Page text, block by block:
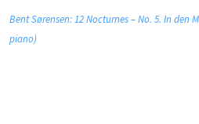
Bent Sørensen: 12 Nocturnes – No. 5. In den
piano)